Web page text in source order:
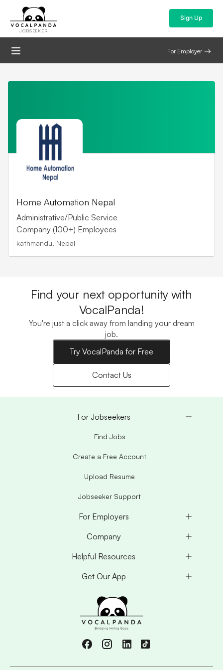
JOBSEEKER
Sign Up
For Employer
Home Automation Nepal
Administrative/Public Service
Company (100+) Employees
kathmandu, Nepal
Find your next opportunity with
VocalPanda!
You're just a click away from landing your dream
job.
Try VocalPanda for Free
Contact Us
For Jobseekers
Find Jobs
Create a Free Account
Upload Resume
Jobseeker Support
For Employers
Company
Helpful Resources
Get Our App